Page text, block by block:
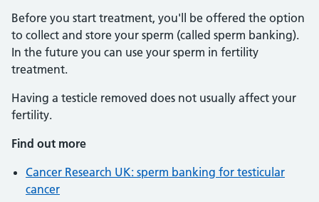
Before you start treatment, you'll be offered the option
to collect and store your sperm (called sperm banking).
In the future you can use your sperm in fertility
treatment.
Having a testicle removed does not usually affect your
fertility.
Find out more
Cancer Research UK: sperm banking for testicular
cancer